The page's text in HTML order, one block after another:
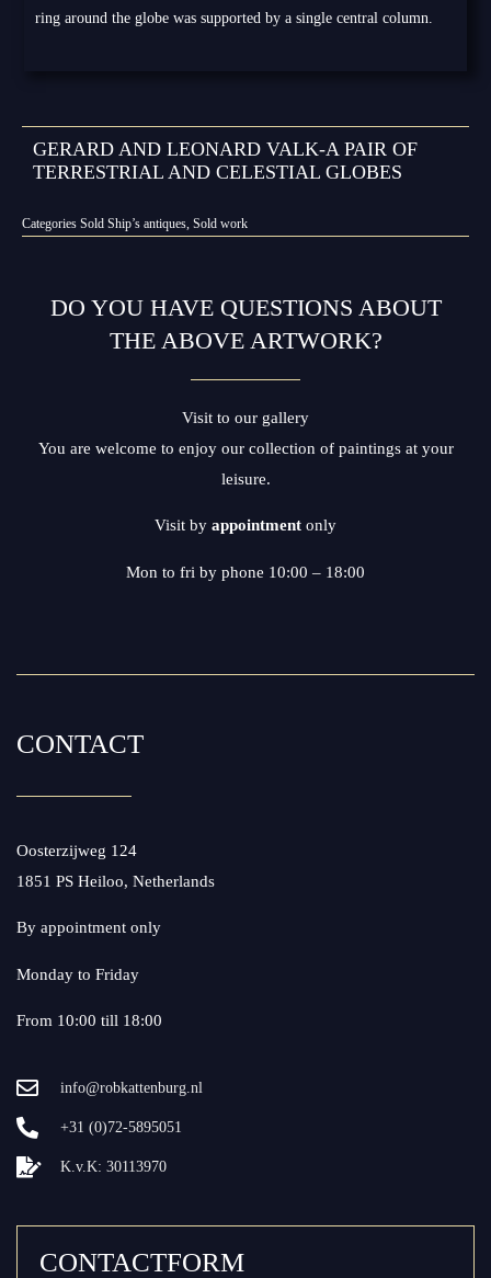
ring around the globe was supported by a single central column.
GERARD AND LEONARD VALK-A PAIR OF
TERRESTRIAL AND CELESTIAL GLOBES
Categories Sold Ship’s antiques, Sold work
DO YOU HAVE QUESTIONS ABOUT
THE ABOVE ARTWORK?
Visit to our gallery
You are welcome to enjoy our collection of paintings at your
leisure.
Visit by appointment only
Mon to fri by phone 10:00 – 18:00
CONTACT
Oosterzijweg 124
1851 PS Heiloo, Netherlands
By appointment only
Monday to Friday
From 10:00 till 18:00
info@robkattenburg.nl
+31 (0)72-5895051
K.v.K: 30113970
CONTACTFORM